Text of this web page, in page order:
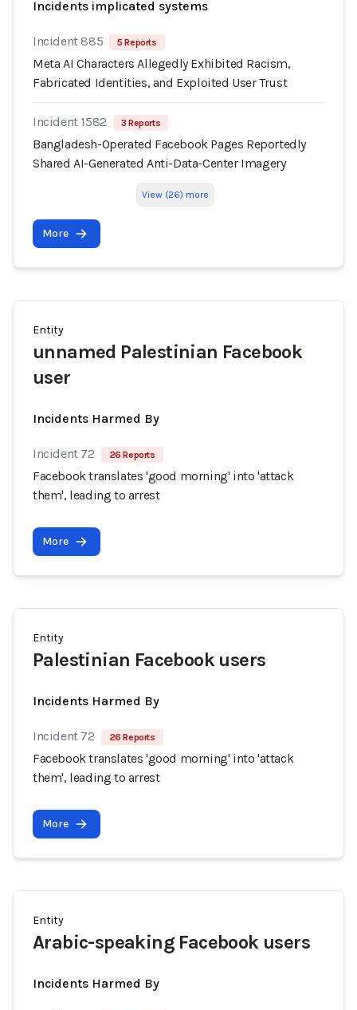
Incidents implicated systems
Incident 885 5 Reports
Meta AI Characters Allegedly Exhibited Racism,
Fabricated Identities, and Exploited User Trust
Incident 1582 3 Reports
Bangladesh-Operated Facebook Pages Reportedly
Shared AI-Generated Anti-Data-Center Imagery
View (26) more
More
Entity
unnamed Palestinian Facebook
user
Incidents Harmed By
Incident 72 26 Reports
Facebook translates 'good morning' into 'attack
them', leading to arrest
More
Entity
Palestinian Facebook users
Incidents Harmed By
Incident 72 26 Reports
Facebook translates 'good morning' into 'attack
them', leading to arrest
More
Entity
Arabic-speaking Facebook users
Incidents Harmed By